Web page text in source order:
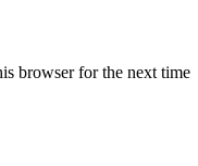
browser for the next time